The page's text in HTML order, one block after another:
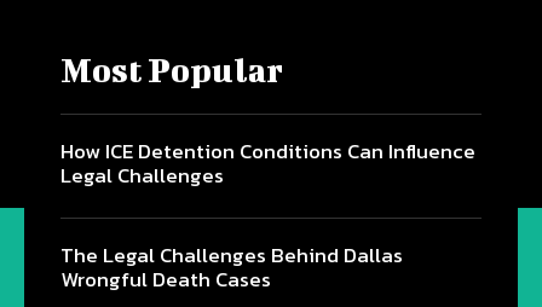
Most Popular
How ICE Detention Conditions Can Influence
Legal Challenges
The Legal Challenges Behind Dallas
Wrongful Death Cases